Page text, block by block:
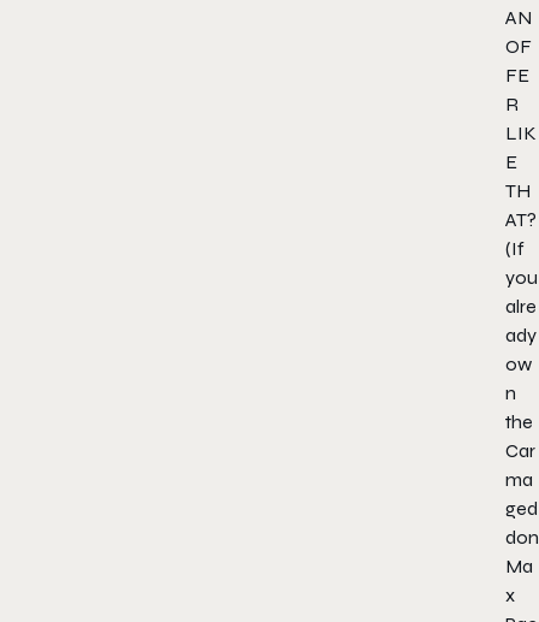
AN
OF
FE
R
LIK
E
TH
AT?
(If
you
alre
ady
ow
n
the
Car
ma
ged
don
Ma
x